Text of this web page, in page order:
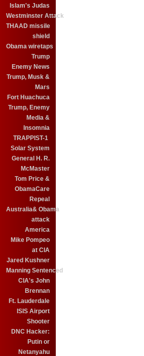
Islam's Judas
Westminster Attack
THAAD missile
shield
Obama wiretaps
Trump
Enemy News
Trump, Musk &
Mars
Fort Huachuca
Trump, Enemy
Media &
Insomnia
TRAPPIST-1
Solar System
General H. R.
McMaster
Tom Price &
ObamaCare
Repeal
Australia& Obama
attack
America
Mike Pompeo
at CIA
Jared Kushner
Manning Sentenced
CIA's John
Brennan
Ft. Lauderdale
ISIS Airport
Shooter
DNC Hacker:
Putin or
Netanyahu